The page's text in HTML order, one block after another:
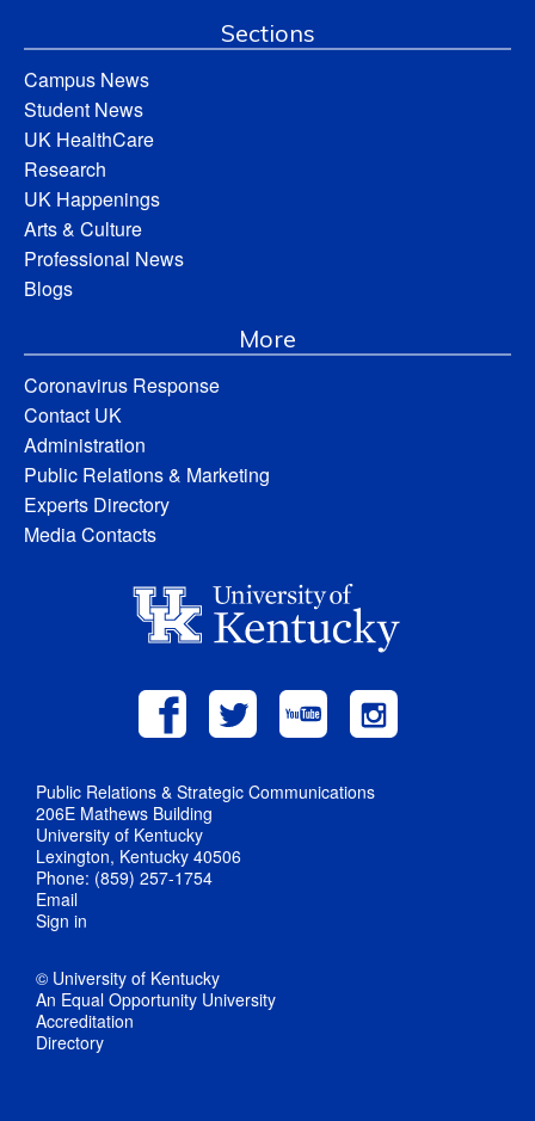
Sections
Campus News
Student News
UK HealthCare
Research
UK Happenings
Arts & Culture
Professional News
Blogs
More
Coronavirus Response
Contact UK
Administration
Public Relations & Marketing
Experts Directory
Media Contacts
Public Relations & Strategic Communications
206E Mathews Building
University of Kentucky
Lexington, Kentucky 40506
Phone: (859) 257-1754
Email
Sign in
© University of Kentucky
An Equal Opportunity University
Accreditation
Directory